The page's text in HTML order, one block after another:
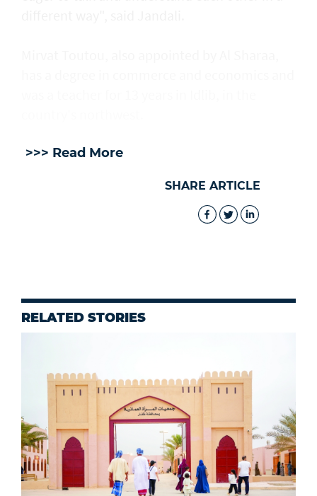
>>> Read More
SHARE ARTICLE
RELATED STORIES